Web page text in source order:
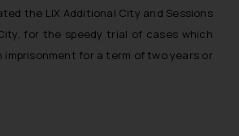
the LIX Additional City and Sessions
for the speedy trial of cases which
imprisonment for a term of two years or